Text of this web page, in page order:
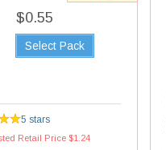
$0.55
Select Pack
5 stars
Retail Price $1.24